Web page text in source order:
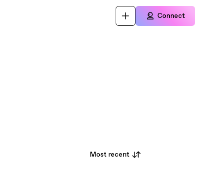
Connect
Most recent